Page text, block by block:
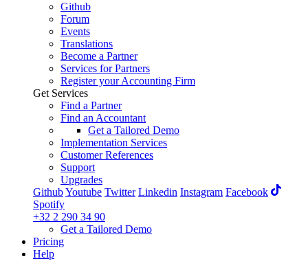
Github
Forum
Events
Translations
Become a Partner
Services for Partners
Register your Accounting Firm
Get Services
Find a Partner
Find an Accountant
Get a Tailored Demo
Implementation Services
Customer References
Support
Upgrades
GithubYoutube Twitter Linkedin Instagram Facebook
Spotify
+32 2 290 34 90
Get a Tailored Demo
Pricing
Help